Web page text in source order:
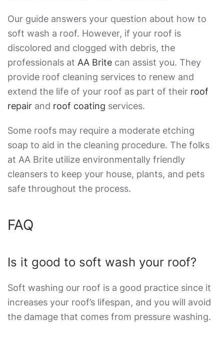
Our guide answers your question about how to
soft wash a roof. However, if your roof is
discolored and clogged with debris, the
professionals at AA Brite can assist you. They
provide roof cleaning services to renew and
extend the life of your roof as part of their roof
repair and roof coating services.
Some roofs may require a moderate etching
soap to aid in the cleaning procedure. The folks
at AA Brite utilize environmentally friendly
cleansers to keep your house, plants, and pets
safe throughout the process.
FAQ
Is it good to soft wash your roof?
Soft washing our roof is a good practice since it
increases your roof’s lifespan, and you will avoid
the damage that comes from pressure washing.